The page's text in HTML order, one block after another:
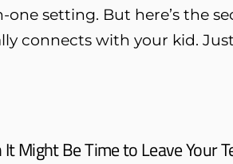
setting. But here’s the
connects with your kid.
Might Be Time to Leave Your